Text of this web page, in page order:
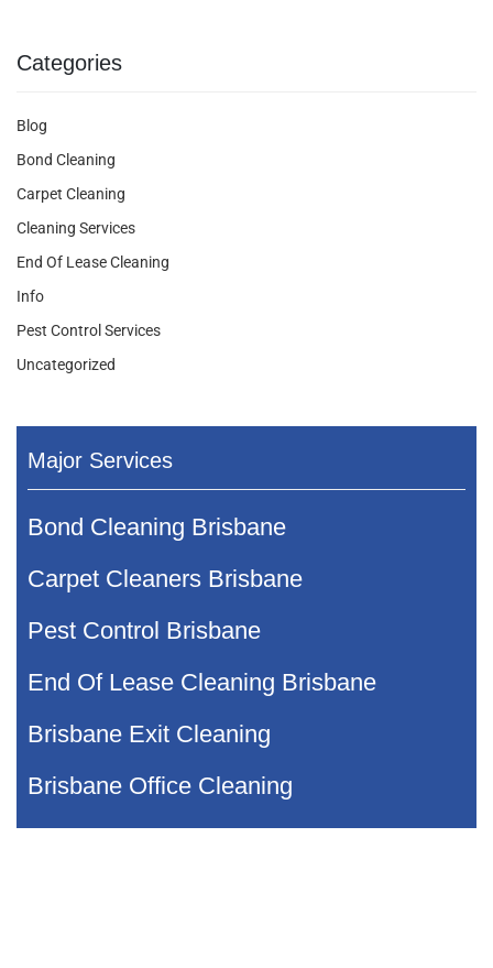
Categories
Blog
Bond Cleaning
Carpet Cleaning
Cleaning Services
End Of Lease Cleaning
Info
Pest Control Services
Uncategorized
Major Services
Bond Cleaning Brisbane
Carpet Cleaners Brisbane
Pest Control Brisbane
End Of Lease Cleaning Brisbane
Brisbane Exit Cleaning
Brisbane Office Cleaning